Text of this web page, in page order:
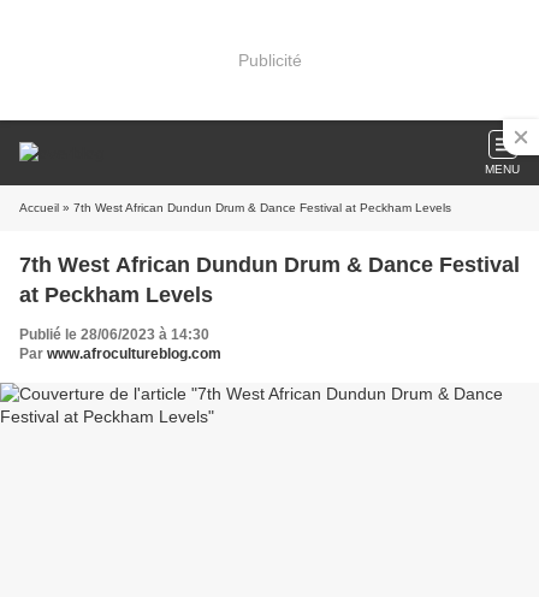
Publicité
MENU
Accueil » 7th West African Dundun Drum & Dance Festival at Peckham Levels
7th West African Dundun Drum & Dance Festival
at Peckham Levels
Publié le 28/06/2023 à 14:30
Par www.afrocultureblog.com